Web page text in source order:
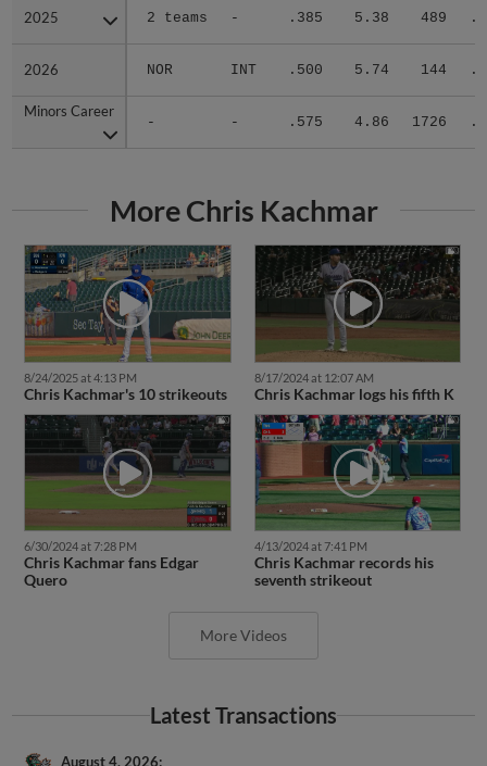
2025 2 teams - .385 5.38 489
2026 NOR INT .500 5.74 144
Minors Career
- - .575 4.86 1726
2025
2026
Minors Career
More Chris Kachmar
8/24/2025 at 4:13 PM
Chris Kachmar's 10 strikeouts
8/17/2024 at 12:07 AM
Chris Kachmar logs his fifth K
6/30/2024 at 7:28 PM
Chris Kachmar fans Edgar
Quero
4/13/2024 at 7:41 PM
Chris Kachmar records his
seventh strikeout
More Videos
Latest Transactions
August 4, 2026